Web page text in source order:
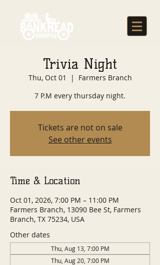
Trivia Night
Thu, Oct 01
  |
Farmers Branch
7 P.M every thursday night.
Tickets are not on sale
See other events
Time & Location
Oct 01, 2026, 7:00 PM – 11:00 PM
Farmers Branch, 13090 Bee St, Farmers
Branch, TX 75234, USA
Other dates
Thu, Aug 13, 7:00 PM
Thu, Aug 20, 7:00 PM